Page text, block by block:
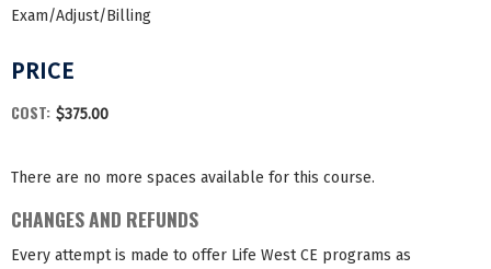
Exam/Adjust/Billing
PRICE
COST: $375.00
There are no more spaces available for this course.
CHANGES AND REFUNDS
Every attempt is made to offer Life West CE programs as